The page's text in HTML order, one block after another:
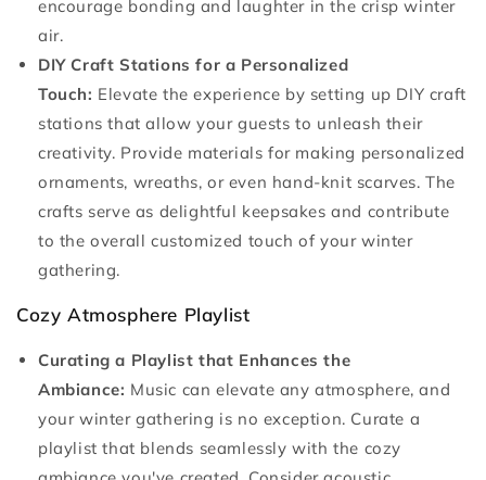
encourage bonding and laughter in the crisp winter
air.
DIY Craft Stations for a Personalized
Touch: Elevate the experience by setting up DIY craft
stations that allow your guests to unleash their
creativity. Provide materials for making personalized
ornaments, wreaths, or even hand-knit scarves. The
crafts serve as delightful keepsakes and contribute
to the overall customized touch of your winter
gathering.
Cozy Atmosphere Playlist
Curating a Playlist that Enhances the
Ambiance: Music can elevate any atmosphere, and
your winter gathering is no exception. Curate a
playlist that blends seamlessly with the cozy